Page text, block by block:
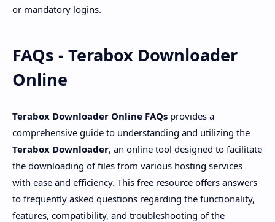
or mandatory logins.
FAQs - Terabox Downloader
Online
Terabox Downloader Online FAQs provides a
comprehensive guide to understanding and utilizing the
Terabox Downloader, an online tool designed to facilitate
the downloading of files from various hosting services
with ease and efficiency. This free resource offers answers
to frequently asked questions regarding the functionality,
features, compatibility, and troubleshooting of the